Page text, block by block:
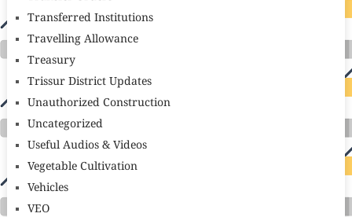
Transferred Institutions
Travelling Allowance
Treasury
Trissur District Updates
Unauthorized Construction
Uncategorized
Useful Audios & Videos
Vegetable Cultivation
Vehicles
VEO